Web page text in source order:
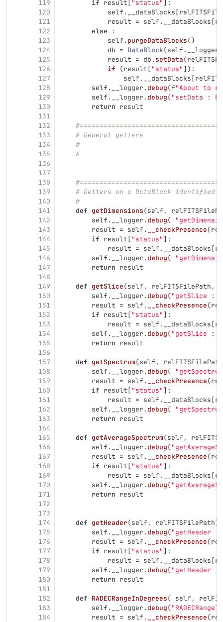
119
120
121
122
123
124
125
126
127
128
129
130
131
132
133
134
135
136
137
138
139
140
141
142
143
144
145
146
147
148
149
150
151
152
153
154
155
156
157
158
159
160
161
162
163
164
165
166
167
168
169
170
171
172
173
174
175
176
177
178
179
180
181
182
183
184
if result ["status" ]:
self . __dataBlocks [
result = self . __dataBlocks [
else
:
self . purgeDataBlocks()
db = DataBlock(self . __logger
result = db . setData(
if
(result ["status" ]):
self . __dataBlocks [
self . __logger . debug(f"About to
self . __logger . debug("setData :
return result
# General getters
#
#
# Getters on a DataBlock
#
def getDimensions(self ,
self . __logger . debug( "
result = self . __checkPresence(
if result ["status" ]:
result = self . __dataBlocks [
self . __logger . debug( "
return result
def getSlice(self , relFITSFilePath ,
self . __logger . debug("getSlice :
result = self . __checkPresence(
if result ["status" ]:
result = self . __dataBlocks [
self . __logger . debug("getSlice :
return result
def getSpectrum(self ,
relFITSFilePath
self . __logger . debug( "
result = self . __checkPresence(
if result ["status" ]:
result = self . __dataBlocks [
self . __logger . debug( "
return result
def getAverageSpectrum(self ,
self . __logger . debug("
result = self . __checkPresence(
if result ["status" ]:
result = self . __dataBlocks [
self . __logger . debug("
return result
def getHeader(self , relFITSFilePath):
self . __logger . debug("getHeader
result = self . __checkPresence(
if result ["status" ]:
result = self . __dataBlocks [
self . __logger . debug("getHeader
return result
def RADECRangeInDegrees( self ,
self . __logger . debug("
result = self . __checkPresence(